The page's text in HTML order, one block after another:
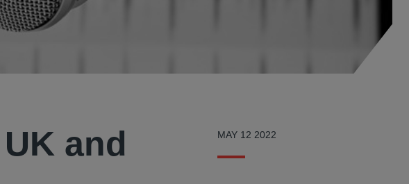
and
MAY 12 2022